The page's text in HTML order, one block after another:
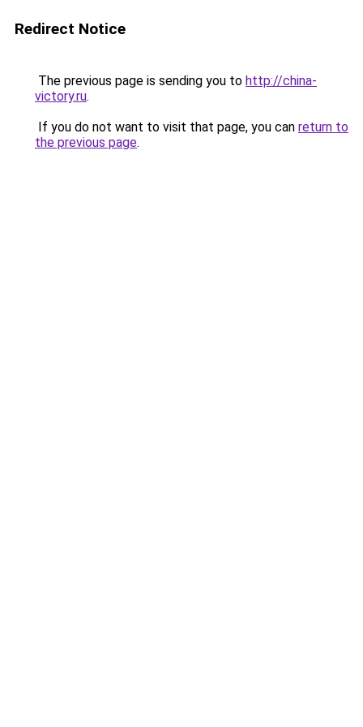
Redirect Notice
The previous page is sending you to http://china-
victory.ru.
If you do not want to visit that page, you can return to
the previous page.